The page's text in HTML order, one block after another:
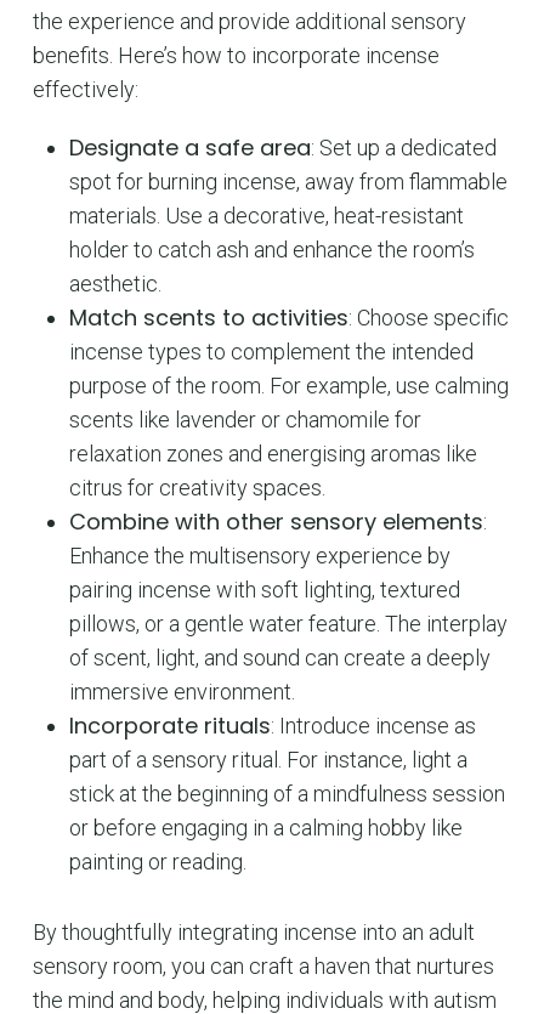
GO TO SHOP
the experience and provide additional sensory
benefits. Here’s how to incorporate incense
effectively:
Designate a safe area: Set up a dedicated
spot for burning incense, away from flammable
materials. Use a decorative, heat-resistant
holder to catch ash and enhance the room’s
aesthetic.
Match scents to activities: Choose specific
incense types to complement the intended
purpose of the room. For example, use calming
scents like lavender or chamomile for
relaxation zones and energising aromas like
citrus for creativity spaces.
Combine with other sensory elements:
Enhance the multisensory experience by
pairing incense with soft lighting, textured
pillows, or a gentle water feature. The interplay
of scent, light, and sound can create a deeply
immersive environment.
Incorporate rituals: Introduce incense as
part of a sensory ritual. For instance, light a
stick at the beginning of a mindfulness session
or before engaging in a calming hobby like
painting or reading.
By thoughtfully integrating incense into an adult
sensory room, you can craft a haven that nurtures
the mind and body, helping individuals with autism